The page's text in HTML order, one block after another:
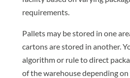
requirements.
Pallets may be stored in one
cartons are stored in another.
algorithm or rule to direct
of the warehouse depending